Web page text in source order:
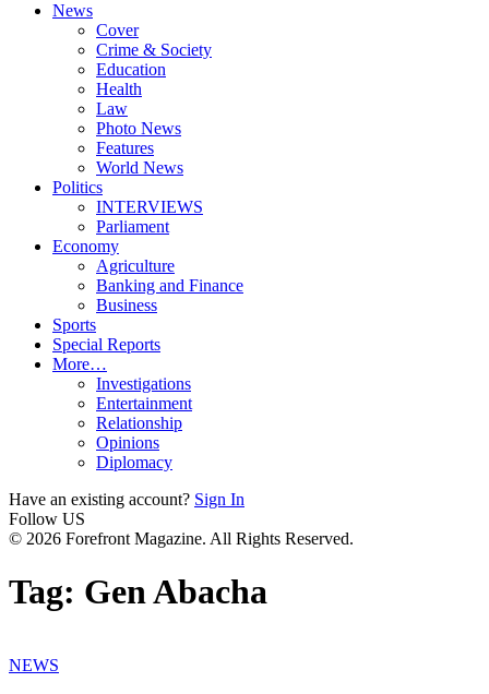
News
Cover
Crime & Society
Education
Health
Law
Photo News
Features
World News
Politics
INTERVIEWS
Parliament
Economy
Agriculture
Banking and Finance
Business
Sports
Special Reports
More…
Investigations
Entertainment
Relationship
Opinions
Diplomacy
Have an existing account? Sign In
Follow US
© 2026 Forefront Magazine. All Rights Reserved.
Tag: Gen Abacha
NEWS